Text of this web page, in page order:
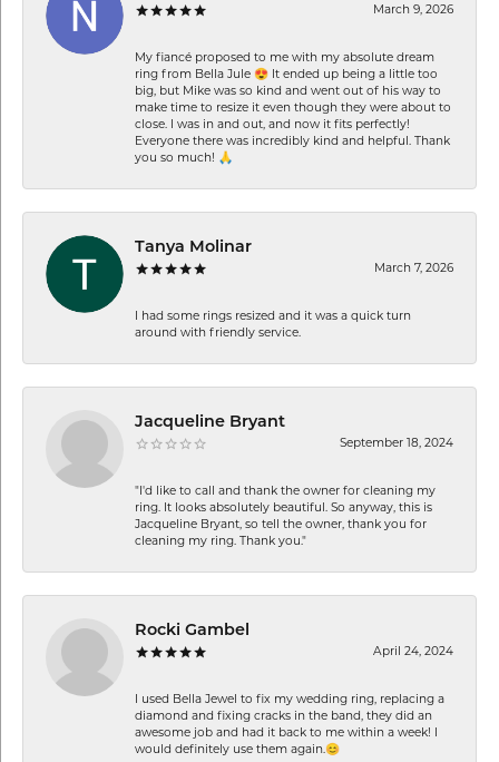
March 9, 2026
My fiancé proposed to me with my absolute dream
ring from Bella Jule 😍 It ended up being a little too
big, but Mike was so kind and went out of his way to
make time to resize it even though they were about to
close. I was in and out, and now it fits perfectly!
Everyone there was incredibly kind and helpful. Thank
you so much! 🙏
Tanya Molinar
March 7, 2026
I had some rings resized and it was a quick turn
around with friendly service.
Jacqueline Bryant
September 18, 2024
"I'd like to call and thank the owner for cleaning my
ring. It looks absolutely beautiful. So anyway, this is
Jacqueline Bryant, so tell the owner, thank you for
cleaning my ring. Thank you."
Rocki Gambel
April 24, 2024
I used Bella Jewel to fix my wedding ring, replacing a
diamond and fixing cracks in the band, they did an
awesome job and had it back to me within a week! I
would definitely use them again.😊